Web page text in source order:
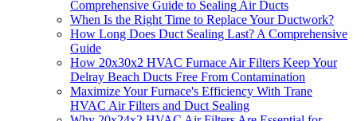
Comprehensive Guide to Sealing Air Ducts
When Is the Right Time to Replace Your Ductwork?
How Long Does Duct Sealing Last? A Comprehensive
Guide
How 20x30x2 HVAC Furnace Air Filters Keep Your
Delray Beach Ducts Free From Contamination
Maximize Your Furnace's Efficiency With Trane
HVAC Air Filters and Duct Sealing